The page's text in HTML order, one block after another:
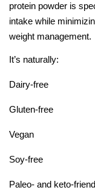
protein powder is
intake while
weight management.
It’s naturally:
Dairy-free
Gluten-free
Vegan
Soy-free
Paleo- and keto-